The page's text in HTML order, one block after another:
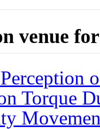
venue for
Torque